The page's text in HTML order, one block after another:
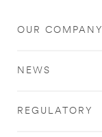
OUR COMPANY
NEWS
REGULATORY